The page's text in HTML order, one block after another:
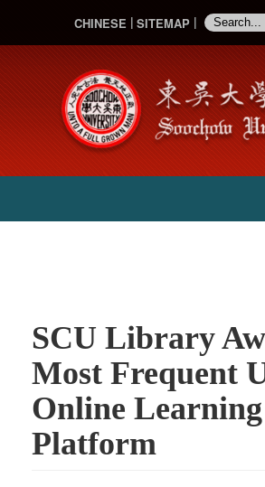
CHINESE SITEMAP
:::
SCU Library
Most Frequent
Online Learning
Platform